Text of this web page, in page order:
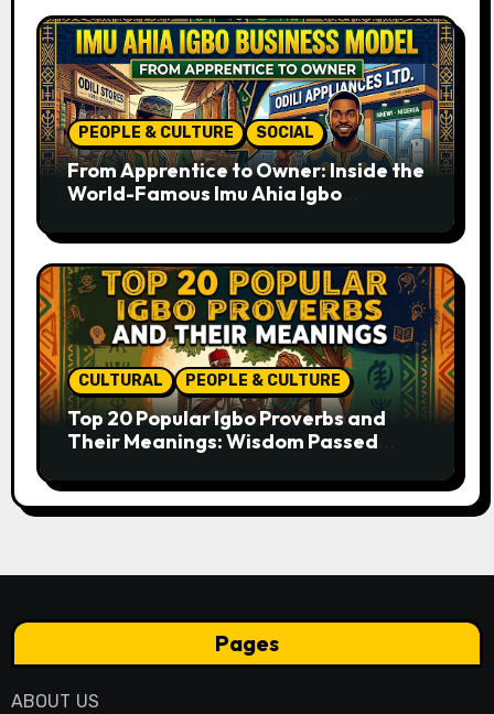
PEOPLE & CULTURE SOCIAL
From Apprentice to Owner: Inside the
World-Famous Imu Ahia Igbo
CULTURAL PEOPLE & CULTURE
Top 20 Popular Igbo Proverbs and
Their Meanings: Wisdom Passed
Pages
ABOUT US